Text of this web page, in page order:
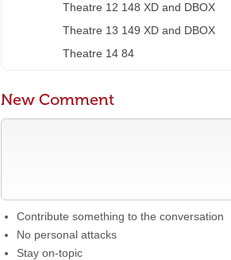
Theatre 12 148 XD and DBOX
Theatre 13 149 XD and DBOX
Theatre 14 84
New Comment
Contribute something to the conversation
No personal attacks
Stay on-topic